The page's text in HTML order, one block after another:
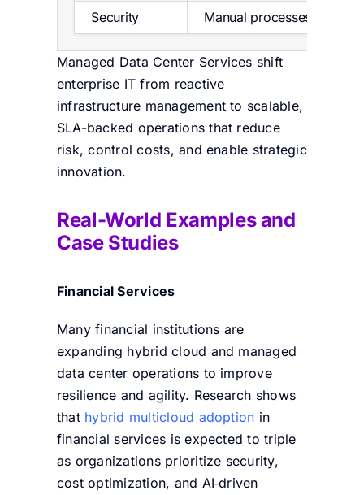
Security
Manual processes
Managed Data Center Services shift
enterprise IT from reactive
infrastructure management to scalable,
SLA-backed operations that reduce
risk, control costs, and enable strategic
innovation.
Real-World Examples and
Case Studies
Financial Services
Many financial institutions are
expanding hybrid cloud and managed
data center operations to improve
resilience and agility. Research shows
that hybrid multicloud adoption in
financial services is expected totriple
as organizations prioritize security,
cost optimization, and AI‑driven